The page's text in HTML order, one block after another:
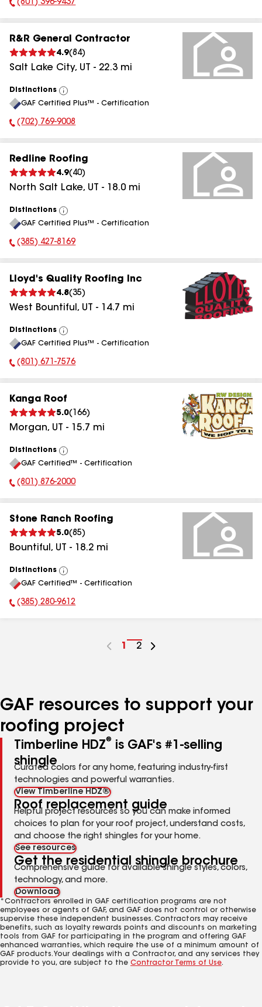
Phone Number:
(801) 396-9437
R&R General Contractor
4.9(84)
Salt Lake City, UT - 22.3 mi
Distinctions
View
All
GAF Certified Plus™ - Certification
Phone Number:
(702) 769-9008
Redline Roofing
4.9( 40)
North Salt Lake, UT - 18.0 mi
Distinctions
View
All
GAF Certified Plus™ - Certification
Phone Number:
(385) 427-8169
Lloyd's Quality Roofing Inc
4.8(35)
West Bountiful , UT - 14.7 mi
Distinctions
View
All
GAF Certified Plus™ - Certification
Phone Number:
(801) 671-7576
Kanga Roof
5.0( 166)
Morgan, UT - 15.7 mi
Distinctions
View
All
GAF Certified™ - Certification
Phone Number:
(801) 876-2000
Stone Ranch Roofing
5.0(85)
Bountiful , UT - 18.2 mi
Distinctions
View
All
GAF Certified™ - Certification
Phone Number:
(385) 280-9612
Go
1
Go
2
GAF resources to support your
roofing project
Timberline HDZ®
is GAF's #1-selling
shingle
Curated colors for any home, featuring industry-first
technologies and powerful warranties.
View Timberline HDZ®
Roof replacement guide
Helpful project resources so you can make informed
choices to plan for your roof project, understand costs,
and choose the right shingles for your home.
See resources
Get the residential shingle brochure
Comprehensive guide for available shingle styles, colors,
technology, and more.
Download
*Contractors enrolled in GAF certification programs are not
employees or agents of GAF, and GAF does not control or otherwise
supervise these independent businesses. Contractors may receive
benefits, such as loyalty rewards points and discounts on marketing
tools from GAF for participating in the program and offering GAF
enhanced warranties, which require the use of a minimum amount of
GAF products. Your dealings with a Contractor, and any services they
provide to you, are subject to the Contractor Terms of Use.